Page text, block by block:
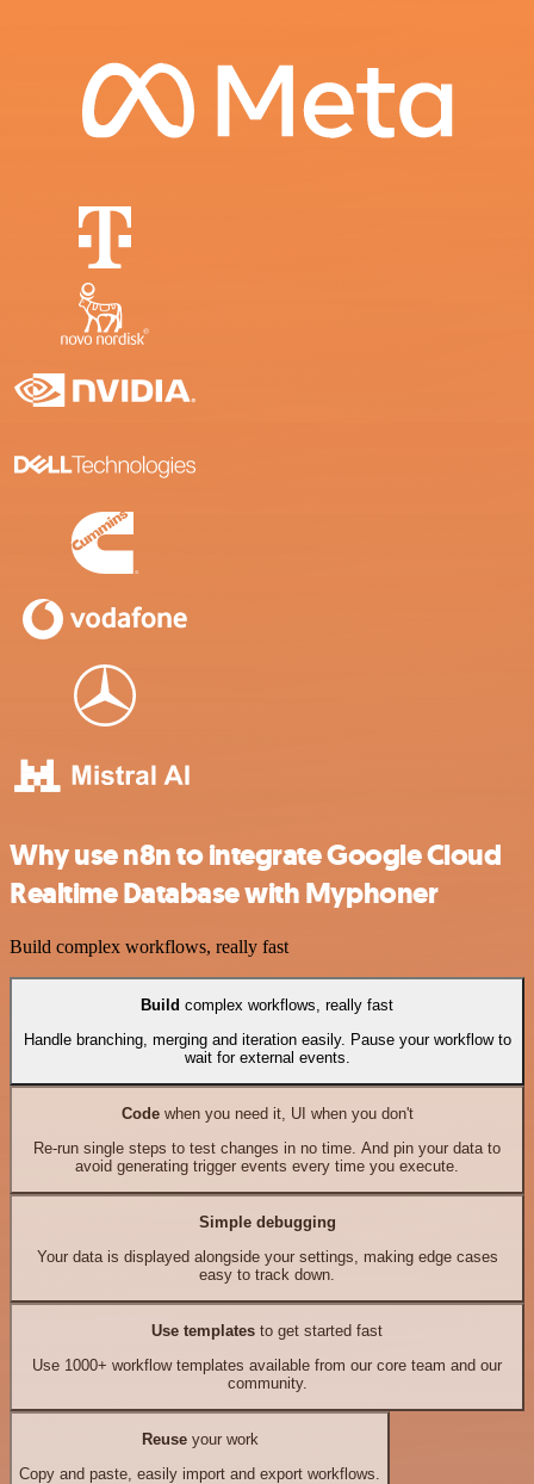
Why use n8n to integrate Google Cloud
Realtime Database with Myphoner
Build complex workflows, really fast
Build complex workflows, really fast
Handle branching, merging and iteration easily. Pause your workflow to
wait for external events.
Codewhen you need it, UI when you don't
Re-run single steps to test changes in no time. And pin your data to
avoid generating trigger events every time you execute.
Simple debugging
Your data is displayed alongside your settings, making edge cases
easy to track down.
Use templates to get started fast
Use 1000+ workflow templates available from our core team and our
community.
Reuseyour work
Copy and paste, easily import and export workflows.